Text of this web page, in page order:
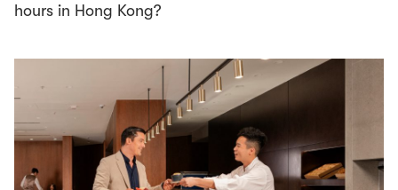
hours in Hong Kong?